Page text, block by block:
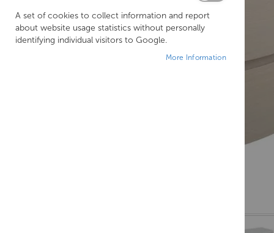
A set of cookies to collect information and report
about website usage statistics without personally
identifying individual visitors to Google.
More Information